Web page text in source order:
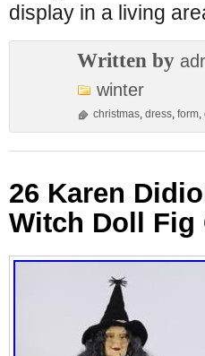
display in a living
Written by
winter
christmas, dress, form,
26 Karen
Witch Doll Fig